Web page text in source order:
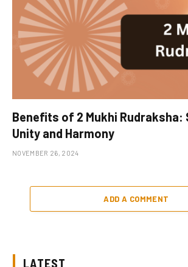
Benefits of 2 Mukhi Rudraksha:
Unity and Harmony
NOVEMBER 26, 2024
ADD A COMMENT
LATEST